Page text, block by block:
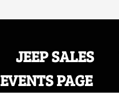
JEEP SALES
EVENTS PAGE